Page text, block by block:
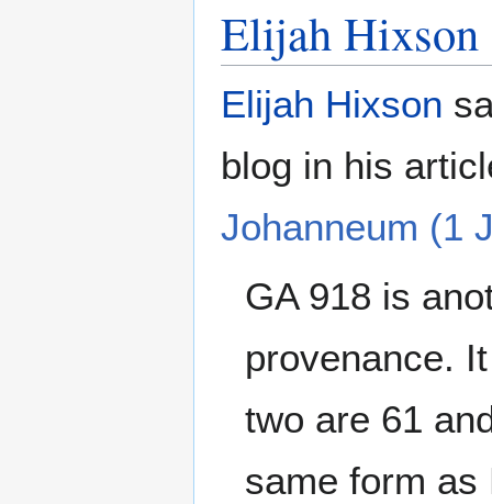
Elijah Hixson
Elijah Hixson
blog in his
Johanneum (1
GA 918 is
provenance.
two are 61
same form as